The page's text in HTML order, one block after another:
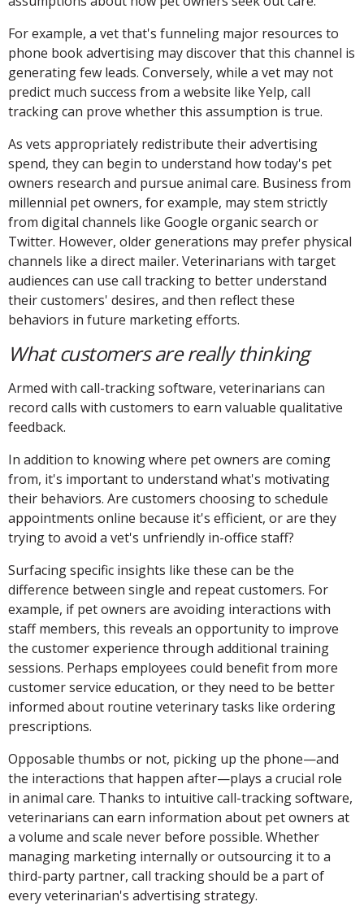
For example, a vet that's funneling major resources to
phone book advertising may discover that this channel is
generating few leads. Conversely, while a vet may not
predict much success from a website like Yelp, call
tracking can prove whether this assumption is true.
As vets appropriately redistribute their advertising
spend, they can begin to understand how today's pet
owners research and pursue animal care. Business from
millennial pet owners, for example, may stem strictly
from digital channels like Google organic search or
Twitter. However, older generations may prefer physical
channels like a direct mailer. Veterinarians with target
audiences can use call tracking to better understand
their customers' desires, and then reflect these
behaviors in future marketing efforts.
What customers are really thinking
Armed with call-tracking software, veterinarians can
record calls with customers to earn valuable qualitative
feedback.
In addition to knowing where pet owners are coming
from, it's important to understand what's motivating
their behaviors. Are customers choosing to schedule
appointments online because it's efficient, or are they
trying to avoid a vet's unfriendly in-office staff?
Surfacing specific insights like these can be the
difference between single and repeat customers. For
example, if pet owners are avoiding interactions with
staff members, this reveals an opportunity to improve
the customer experience through additional training
sessions. Perhaps employees could benefit from more
customer service education, or they need to be better
informed about routine veterinary tasks like ordering
prescriptions.
Opposable thumbs or not, picking up the phone—and
the interactions that happen after—plays a crucial role
in animal care. Thanks to intuitive call-tracking software,
veterinarians can earn information about pet owners at
a volume and scale never before possible. Whether
managing marketing internally or outsourcing it to a
third-party partner, call tracking should be a part of
every veterinarian's advertising strategy.